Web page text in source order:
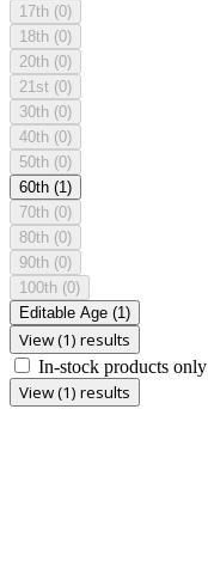
17th (0)
18th (0)
20th (0)
21st (0)
30th (0)
40th (0)
50th (0)
60th (1)
70th (0)
80th (0)
90th (0)
100th (0)
Editable Age (1)
View (1) results
In-stock products only
View (1) results